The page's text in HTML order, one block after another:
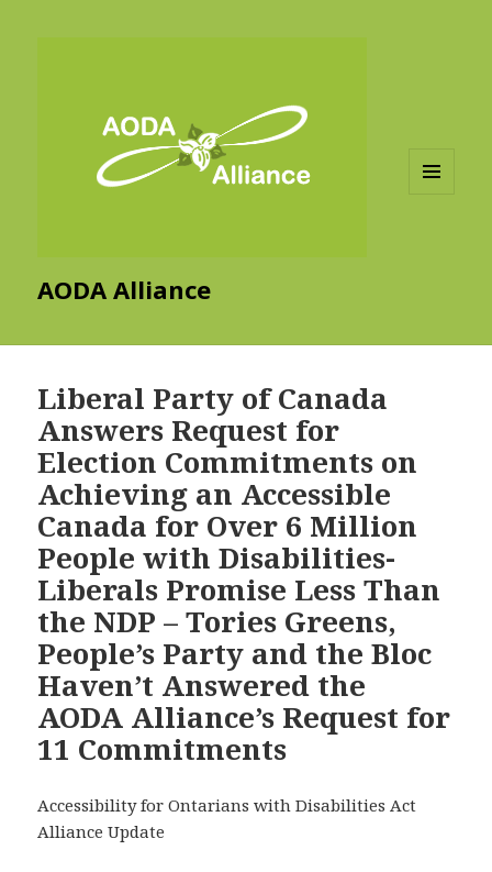
AODA Alliance
Liberal Party of Canada
Answers Request for
Election Commitments on
Achieving an Accessible
Canada for Over 6 Million
People with Disabilities-
Liberals Promise Less Than
the NDP – Tories Greens,
People’s Party and the Bloc
Haven’t Answered the
AODA Alliance’s Request for
11 Commitments
Accessibility for Ontarians with Disabilities Act
Alliance Update